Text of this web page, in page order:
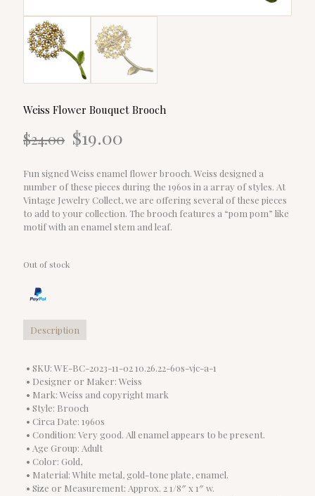
Weiss Flower Bouquet Brooch
$24.00 Original
price
$24.00.
$19.00
$19.00.
Fun signed Weiss enamel flower brooch. Weiss designed a
number of these pieces during the 1960s in a array of styles. At
Vintage Jewelry Collect, we are offering several of these pieces
to add to your collection. The brooch features a “pom pom” like
motif with an enamel stem and leaf.
Out of stock
Description
• SKU: WE-BC-2023-11-02 10.26.22-60s-vjc-a-1
• Designer or Maker: Weiss
• Mark: Weiss and copyright mark
• Style: Brooch
• Circa Date: 1960s
• Condition: Very good. All enamel appears to be present.
• Age Group: Adult
• Color: Gold,
• Material: White metal, gold-tone plate, enamel.
• Size or Measurement: Approx. 2 1/8″ x 1″ w.